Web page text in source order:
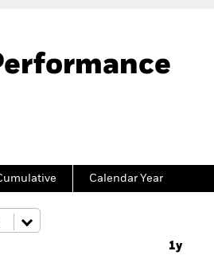
Facts Managers
to 2026-07-31 00:00:00.
Calendar Year
1y